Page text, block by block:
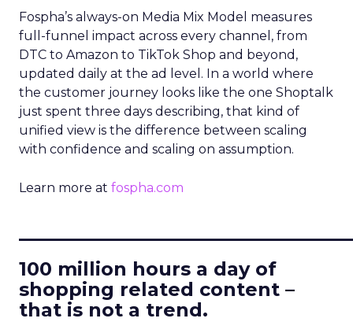
Fospha’s always-on Media Mix Model measures
full-funnel impact across every channel, from
DTC to Amazon to TikTok Shop and beyond,
updated daily at the ad level. In a world where
the customer journey looks like the one Shoptalk
just spent three days describing, that kind of
unified view is the difference between scaling
with confidence and scaling on assumption.
Learn more at fospha.com
100 million hours a day of
shopping related content –
that is not a trend.